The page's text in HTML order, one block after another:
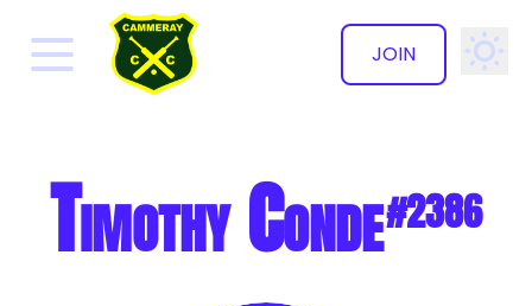
JOIN
Timothy Conde#2386